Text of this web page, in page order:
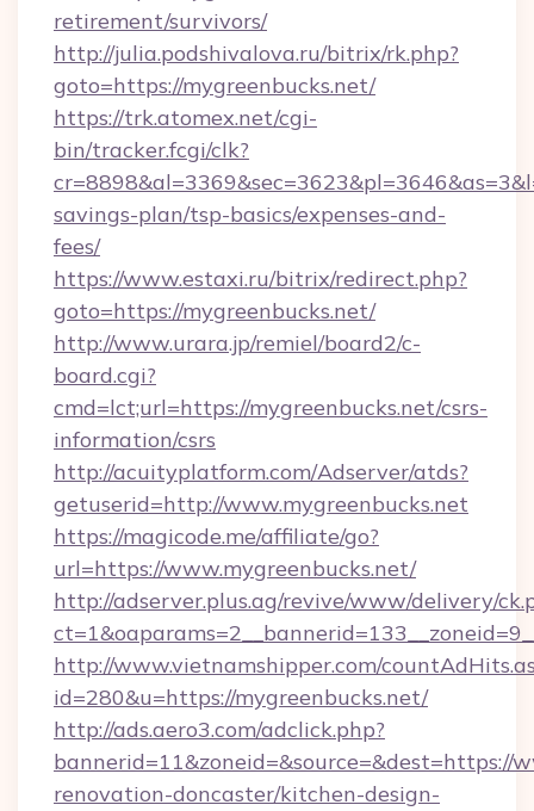
retirement/survivors/
http://julia.podshivalova.ru/bitrix/rk.php?
goto=https://mygreenbucks.net/
https://trk.atomex.net/cgi-
bin/tracker.fcgi/clk?
savings-plan/tsp-basics/expenses-and-
fees/
https://www.estaxi.ru/bitrix/redirect.php?
goto=https://mygreenbucks.net/
http://www.urara.jp/remiel/board2/c-
board.cgi?
cmd=lct;url=https://mygreenbucks.net/csrs-
information/csrs
http://acuityplatform.com/Adserver/atds?
getuserid=http://www.mygreenbucks.net
https://magicode.me/affiliate/go?
url=https://www.mygreenbucks.net/
http://adserver.plus.ag/revive/www/delivery/
http://www.vietnamshipper.com/
id=280&u=https://mygreenbucks.net/
http://ads.aero3.com/adclick.php?
bannerid=11&zoneid=&source=&dest=https://
renovation-doncaster/kitchen-design-